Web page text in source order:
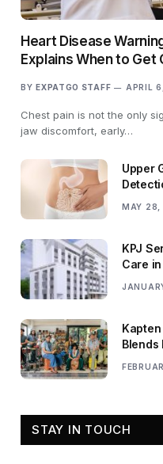
Heart Disease
Explains When to Get
BY EXPATGO STAFF APRIL
Chest pain is not the only
jaw discomfort, early…
Upper
MAY 28,
KPJ
Care
Blends
STAY IN TOUCH